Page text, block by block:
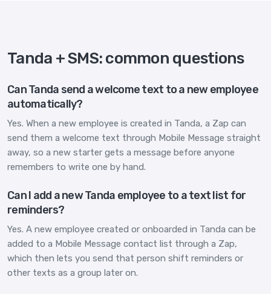
Tanda + SMS: common questions
Can Tanda send a welcome text to a new employee
automatically?
Yes. When a new employee is created in Tanda, a Zap can
send them a welcome text through Mobile Message straight
away, so a new starter gets a message before anyone
remembers to write one by hand.
Can I add a new Tanda employee to a text list for
reminders?
Yes. A new employee created or onboarded in Tanda can be
added to a Mobile Message contact list through a Zap,
which then lets you send that person shift reminders or
other texts as a group later on.